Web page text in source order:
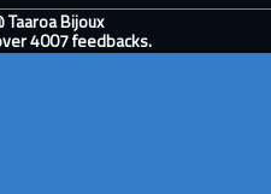
Taaroa Bijoux
4007 feedbacks.